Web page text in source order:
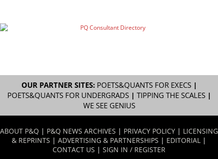
OUR PARTNER SITES: POETS&QUANTS FOR EXECS|
POETS&QUANTS FOR UNDERGRADS| TIPPING THE SCALES|
WE SEE GENIUS
ABOUT P&Q | P&Q NEWS ARCHIVES | PRIVACY POLICY | LICENSING
& REPRINTS | ADVERTISING & PARTNERSHIPS | EDITORIAL |
CONTACT US | SIGN IN / REGISTER